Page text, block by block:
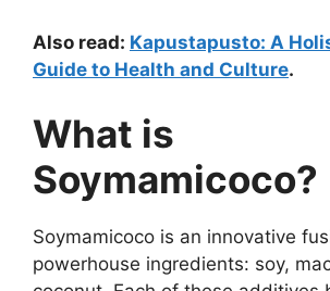
Also read: Kapustapusto: A
Guide to Health and Culture.
What is
Soymamicoco?
Soymamicoco is an innovative
powerhouse ingredients: soy,